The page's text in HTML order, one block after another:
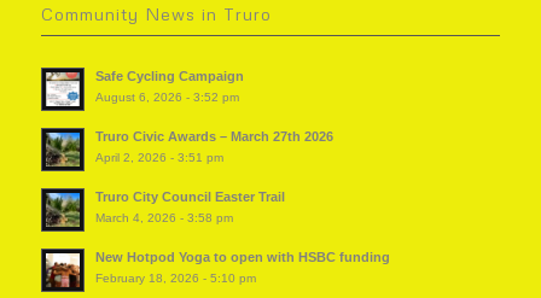
Community News in Truro
Safe Cycling Campaign
August 6, 2026 - 3:52 pm
Truro Civic Awards – March 27th 2026
April 2, 2026 - 3:51 pm
Truro City Council Easter Trail
March 4, 2026 - 3:58 pm
New Hotpod Yoga to open with HSBC funding
February 18, 2026 - 5:10 pm